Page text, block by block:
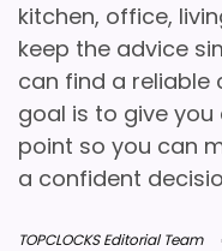
kitchen, office,
keep the advice
can find a reliable
goal is to give
point so you can
a confident
TOPCLOCKS Editorial Team